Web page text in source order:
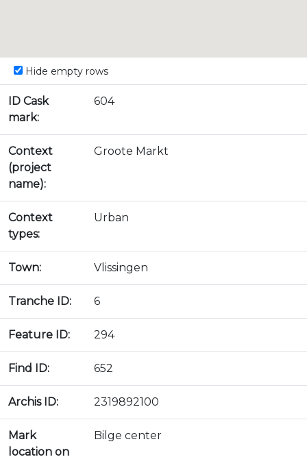
Hide empty rows
ID Cask
mark:
604
Context
(project
name):
Groote Markt
Context
types:
Urban
Town: Vlissingen
Tranche ID: 6
Feature ID: 294
Find ID: 652
Archis ID: 2319892100
Mark
location on
Bilge center